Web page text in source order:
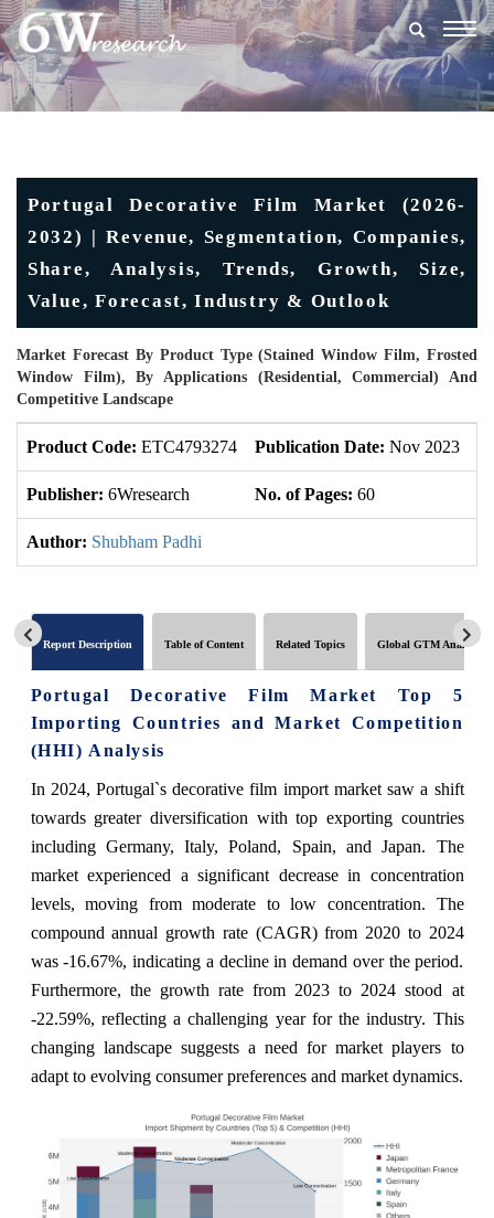
Portugal Decorative Film Market (2026-
2032) | Revenue, Segmentation, Companies,
Share, Analysis, Trends, Growth, Size,
Value, Forecast, Industry & Outlook
Market Forecast By Product Type (Stained Window Film, Frosted
Window Film), By Applications (Residential, Commercial) And
Competitive Landscape
Product Code: ETC4793274 Publication Date: Nov 2023
Publisher: 6Wresearch No. of Pages: 60
Author: Shubham Padhi
Report Description Table of Content Related Topics Global GTM Analytics
Portugal Decorative Film Market Top 5
Importing Countries and Market Competition
(HHI) Analysis
In 2024, Portugal`s decorative film import market saw a shift
towards greater diversification with top exporting countries
including Germany, Italy, Poland, Spain, and Japan. The
market experienced a significant decrease in concentration
levels, moving from moderate to low concentration. The
compound annual growth rate (CAGR) from 2020 to 2024
was -16.67%, indicating a decline in demand over the period.
Furthermore, the growth rate from 2023 to 2024 stood at
-22.59%, reflecting a challenging year for the industry. This
changing landscape suggests a need for market players to
adapt to evolving consumer preferences and market dynamics.